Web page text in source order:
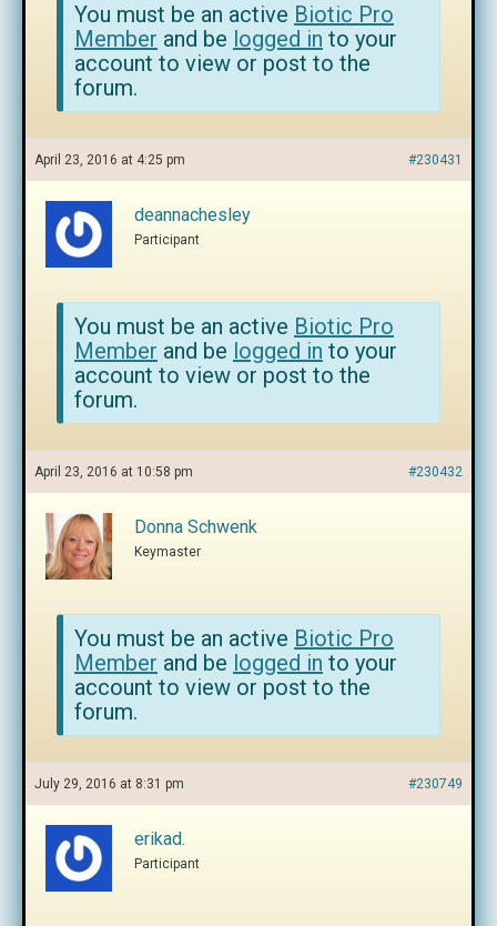
You must be an active Biotic Pro
Member and be logged in to your
account to view or post to the
forum.
April 23, 2016 at 4:25 pm #230431
deannachesley
Participant
You must be an active Biotic Pro
Member and be logged in to your
account to view or post to the
forum.
April 23, 2016 at 10:58 pm #230432
Donna Schwenk
Keymaster
You must be an active Biotic Pro
Member and be logged in to your
account to view or post to the
forum.
July 29, 2016 at 8:31 pm #230749
erikad.
Participant